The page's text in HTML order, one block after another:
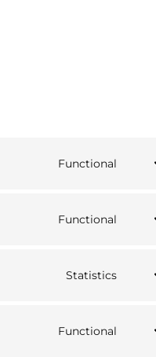
Functional
Functional
Statistics
Functional